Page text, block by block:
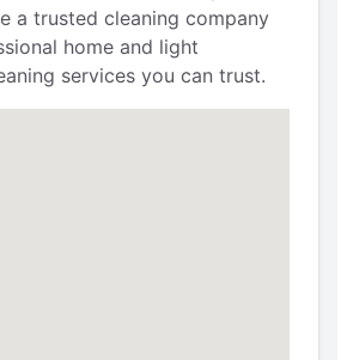
a trusted cleaning company
home and light
services you can trust.